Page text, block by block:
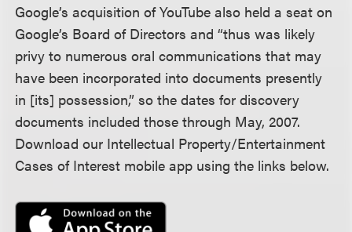
Google’s acquisition of YouTube also held a seat on
Google’s Board of Directors and “thus was likely
privy to numerous oral communications that may
have been incorporated into documents presently
in [its] possession,” so the dates for discovery
documents included those through May, 2007.
Download our Intellectual Property/Entertainment
Cases of Interest mobile app using the links below.